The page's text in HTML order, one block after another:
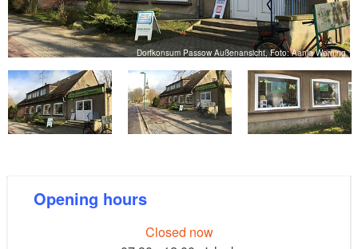
Dorfkonsum Passow Außenansicht, Foto: Aanja Warning
Opening hours
Closed now